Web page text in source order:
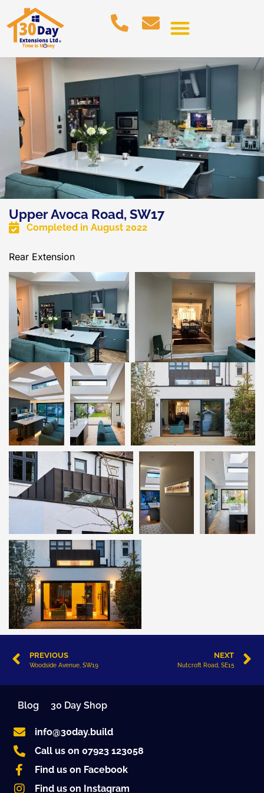
Upper Avoca Road, SW17
Completed in August 2022
Rear Extension
PREVIOUS
Woodside Avenue, SW19
NEXT
Nutcroft Road, SE15
info@30day.build
Call us on 07923 123058
Find us on Facebook
Find us on Instagram
Blog 30 Day Shop